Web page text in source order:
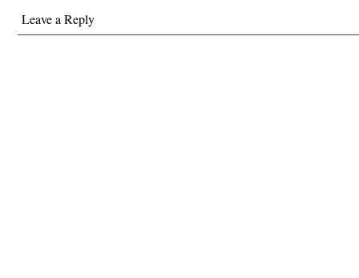
Leave a Reply